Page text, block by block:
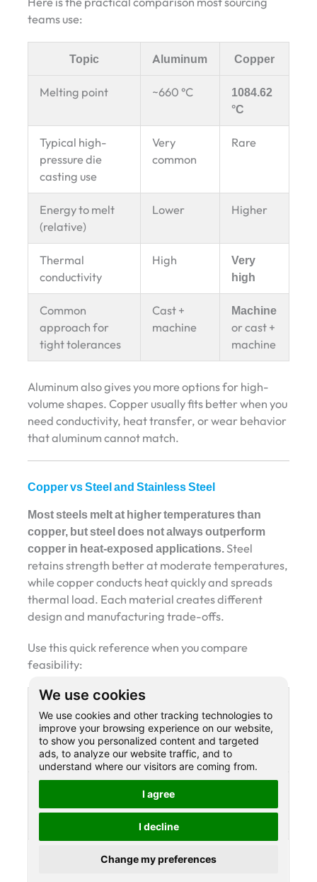
We use cookies
We use cookies and other tracking technologies to
improve your browsing experience on our website,
to show you personalized content and targeted
ads, to analyze our website traffic, and to
understand where our visitors are coming from.
I agree
I decline
Change my preferences
teams use:
Topic Aluminum Copper
Melting point ~660 °C
1084.62
°C
Typical high-
pressure die
casting use
Very
common
Rare
Energy to melt
(relative)
Lower Higher
Thermal
conductivity
High
Very
high
Common
approach for
tight tolerances
Cast +
machine
Machine
or cast +
machine
Aluminum also gives you more options for high-
volume shapes. Copper usually fits better when you
need conductivity, heat transfer, or wear behavior
that aluminum cannot match.
Copper vs Steel and Stainless Steel
Most steels melt at higher temperatures than
copper, but steel does not always outperform
copper in heat-exposed applications.Steel
retains strength better at moderate temperatures,
while copper conducts heat quickly and spreads
thermal load. Each material creates different
design and manufacturing trade-offs.
Use this quick reference when you compare
feasibility:
Metal
family
Typical
melting
range
(°C)
manufacturing
1084.62
°C
aluminum, careful
oxidation control
~1370–
High thermal